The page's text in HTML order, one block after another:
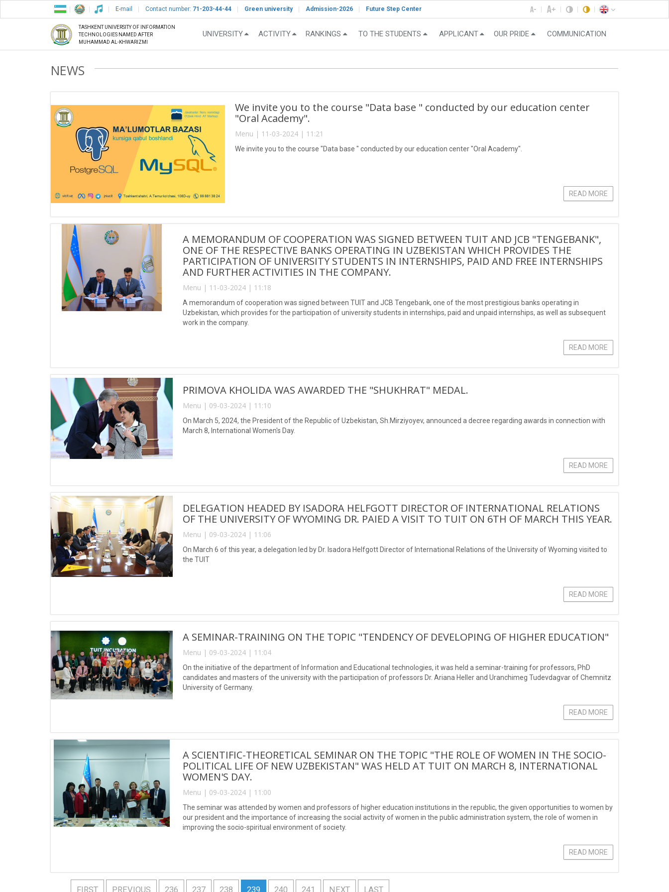
E-mail Contact number: 71-203-44-44 Green university Admission-2026 Future Step Center
TASHKENT UNIVERSITY OF INFORMATION
TECHNOLOGIES NAMED AFTER
MUHAMMAD AL-KHWARIZMI
UNIVERSITY ACTIVITY RANKINGS TO THE STUDENTS APPLICANT OUR PRIDE COMMUNICATION
NEWS
We invite you to the course "Data base " conducted by our education center
"Oral Academy".
Menu | 11-03-2024 | 11:21
We invite you to the course "Data base " conducted by our education center "Oral Academy".
READ MORE
A MEMORANDUM OF COOPERATION WAS SIGNED BETWEEN TUIT AND JCB "TENGEBANK",
ONE OF THE RESPECTIVE BANKS OPERATING IN UZBEKISTAN WHICH PROVIDES THE
PARTICIPATION OF UNIVERSITY STUDENTS IN INTERNSHIPS, PAID AND FREE INTERNSHIPS
AND FURTHER ACTIVITIES IN THE COMPANY.
Menu | 11-03-2024 | 11:18
A memorandum of cooperation was signed between TUIT and JCB Tengebank, one of the most prestigious banks operating in
Uzbekistan, which provides for the participation of university students in internships, paid and unpaid internships, as well as subsequent
work in the company.
READ MORE
PRIMOVA KHOLIDA WAS AWARDED THE "SHUKHRAT" MEDAL.
Menu | 09-03-2024 | 11:10
On March 5, 2024, the President of the Republic of Uzbekistan, Sh.Mirziyoyev, announced a decree regarding awards in connection with
March 8, International Women's Day.
READ MORE
DELEGATION HEADED BY ISADORA HELFGOTT DIRECTOR OF INTERNATIONAL RELATIONS
OF THE UNIVERSITY OF WYOMING DR. PAIED A VISIT TO TUIT ON 6TH OF MARCH THIS YEAR.
Menu | 09-03-2024 | 11:06
On March 6 of this year, a delegation led by Dr. Isadora Helfgott Director of International Relations of the University of Wyoming visited to
the TUIT
READ MORE
A SEMINAR-TRAINING ON THE TOPIC "TENDENCY OF DEVELOPING OF HIGHER EDUCATION"
Menu | 09-03-2024 | 11:04
On the initiative of the department of Information and Educational technologies, it was held a seminar-training for professors, PhD
candidates and masters of the university with the participation of professors Dr. Ariana Heller and Uranchimeg Tudevdagvar of Chemnitz
University of Germany.
READ MORE
A SCIENTIFIC-THEORETICAL SEMINAR ON THE TOPIC "THE ROLE OF WOMEN IN THE SOCIO-
POLITICAL LIFE OF NEW UZBEKISTAN" WAS HELD AT TUIT ON MARCH 8, INTERNATIONAL
WOMEN'S DAY.
Menu | 09-03-2024 | 11:00
The seminar was attended by women and professors of higher education institutions in the republic, the given opportunities to women by
our president and the importance of increasing the social activity of women in the public administration system, the role of women in
improving the socio-spiritual environment of society.
READ MORE
FIRST PREVIOUS 236 237 238 239 240 241 NEXT LAST